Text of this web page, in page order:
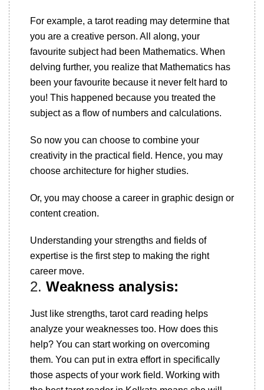
For example, a tarot reading may determine that
you are a creative person. All along, your
favourite subject had been Mathematics. When
delving further, you realize that Mathematics has
been your favourite because it never felt hard to
you! This happened because you treated the
subject as a flow of numbers and calculations.
So now you can choose to combine your
creativity in the practical field. Hence, you may
choose architecture for higher studies.
Or, you may choose a career in graphic design or
content creation.
Understanding your strengths and fields of
expertise is the first step to making the right
career move.
2. Weakness analysis:
Just like strengths, tarot card reading helps
analyze your weaknesses too. How does this
help? You can start working on overcoming
them. You can put in extra effort in specifically
those aspects of your work field. Working with